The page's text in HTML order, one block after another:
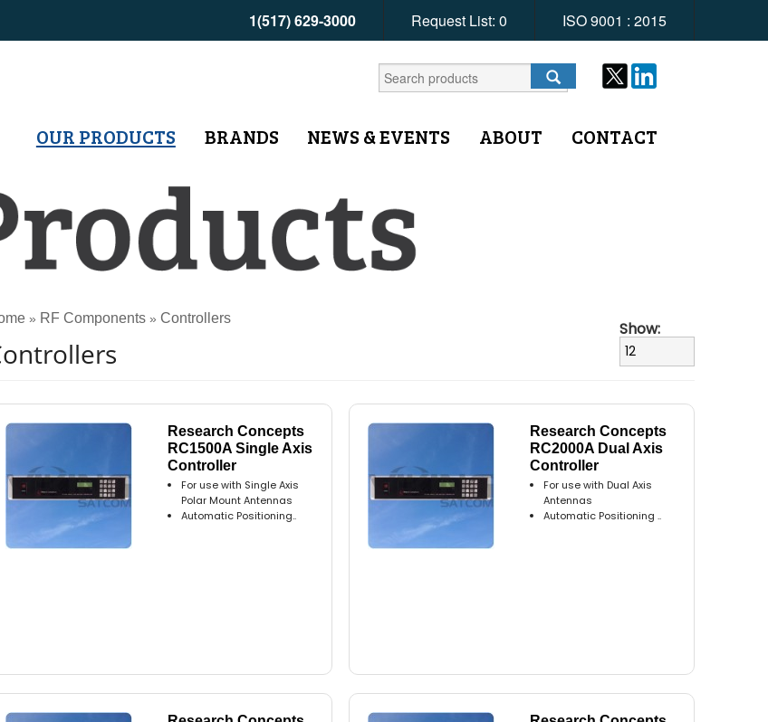
1(517) 629-3000 Request List: 0 ISO 9001 : 2015
OUR PRODUCTS BRANDS NEWS & EVENTS ABOUT CONTACT
» RF Components »Controllers
Show:
Research Concepts
RC1500A Single Axis
Controller
For use with Single Axis
Polar Mount Antennas
Automatic Positioning..
Research Concepts
RC2000A Dual Axis
Controller
For use with Dual Axis
Antennas
Automatic Positioning ..